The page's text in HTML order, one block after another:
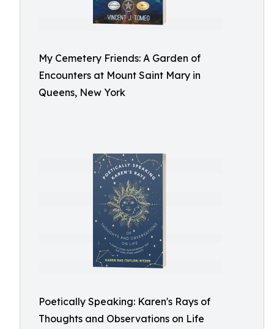
My Cemetery Friends: A Garden of
Encounters at Mount Saint Mary in
Queens, New York
Poetically Speaking: Karen's Rays of
Thoughts and Observations on Life